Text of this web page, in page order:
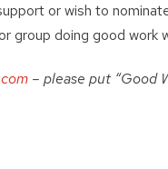
or wish to
group doing good work
– please put “Good